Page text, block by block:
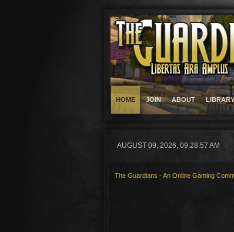
HOME JOIN ABOUT LIBRARY
AUGUST 09, 2026, 09:28:57 AM
The Guardians - An Online Gaming